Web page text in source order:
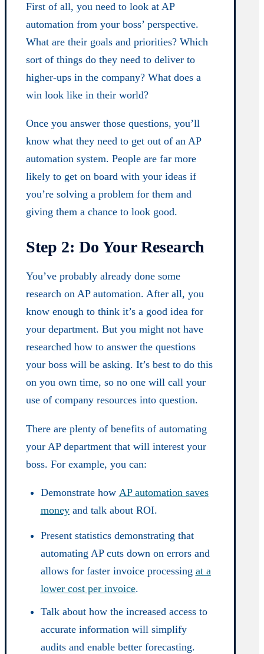
First of all, you need to look at AP
automation from your boss’ perspective.
What are their goals and priorities? Which
sort of things do they need to deliver to
higher-ups in the company? What does a
win look like in their world?
Once you answer those questions, you’ll
know what they need to get out of an AP
automation system. People are far more
likely to get on board with your ideas if
you’re solving a problem for them and
giving them a chance to look good.
Step 2: Do Your Research
You’ve probably already done some
research on AP automation. After all, you
know enough to think it’s a good idea for
your department. But you might not have
researched how to answer the questions
your boss will be asking. It’s best to do this
on you own time, so no one will call your
use of company resources into question.
There are plenty of benefits of automating
your AP department that will interest your
boss. For example, you can:
Demonstrate how AP automation saves
moneyand talk about ROI.
Present statistics demonstrating that
automating AP cuts down on errors and
allows for faster invoice processing at a
lower cost per invoice.
Talk about how the increased access to
accurate information will simplify
audits and enable better forecasting.